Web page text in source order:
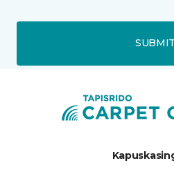
SUBMIT